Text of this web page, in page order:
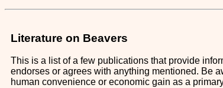
Literature on Beavers
This is a list of a few publications that provide
endorses or agrees with anything mentioned. Be
human convenience or economic gain as a